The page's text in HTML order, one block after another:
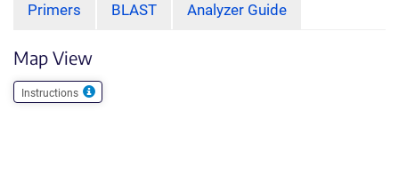
Primers BLAST Analyzer Guide
Map View
Instructions